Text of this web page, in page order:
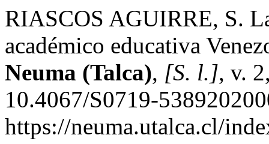
RIASCOS AGUIRRE, S.
académico educativa
Neuma (Talca), [S. l.], v.
10.4067/S0719-
https://neuma.utalca.cl/